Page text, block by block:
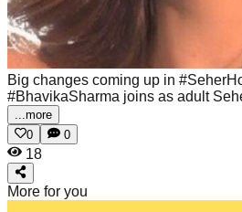
Big changes coming up in
#BhavikaSharma joins as adult
...more
0
0
18
More for you